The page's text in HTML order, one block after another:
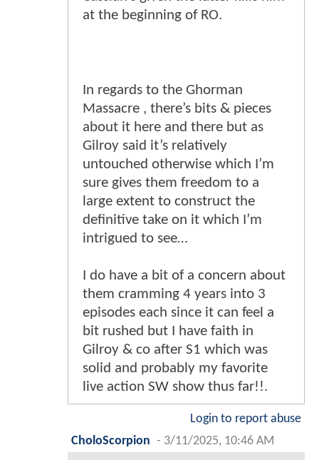
at the beginning of RO.
In regards to the Ghorman
Massacre , there’s bits & pieces
about it here and there but as
Gilroy said it’s relatively
untouched otherwise which I’m
sure gives them freedom to a
large extent to construct the
definitive take on it which I’m
intrigued to see…
I do have a bit of a concern about
them cramming 4 years into 3
episodes each since it can feel a
bit rushed but I have faith in
Gilroy & co after S1 which was
solid and probably my favorite
live action SW show thus far!!.
Login to report abuse
CholoScorpion - 3/11/2025, 10:46 AM